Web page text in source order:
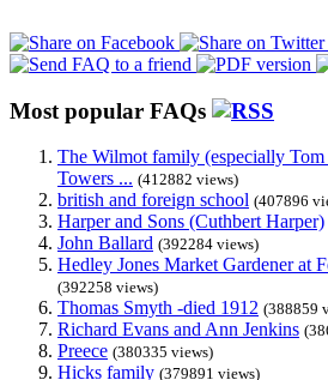
Most popular FAQs
The Wilmot family (especially
Towers ... (412882 views)
british and foreign school (407896
Harper and Sons (Cuthbert Harper)
John Ballard (392284 views)
Hedley Jones Market Gardener at
(392258 views)
Thomas Smyth -died 1912 (388859
Richard Evans and Ann Jenkins
Preece (380335 views)
Hicks family (379891 views)